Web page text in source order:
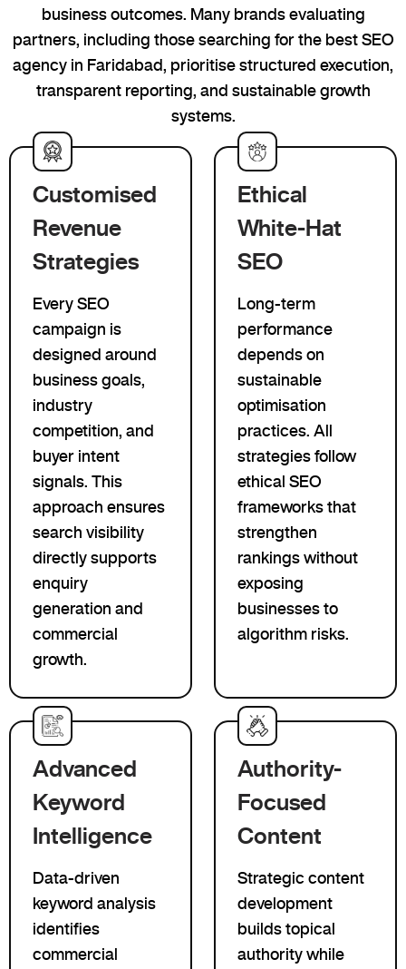
business outcomes. Many brands evaluating
partners, including those searching for the best SEO
agency in Faridabad, prioritise structured execution,
transparent reporting, and sustainable growth
systems.
Customised
Revenue
Strategies
Every SEO
campaign is
designed around
business goals,
industry
competition, and
buyer intent
signals. This
approach ensures
search visibility
directly supports
enquiry
generation and
commercial
growth.
Ethical
White-Hat
SEO
Long-term
performance
depends on
sustainable
optimisation
practices. All
strategies follow
ethical SEO
frameworks that
strengthen
rankings without
exposing
businesses to
algorithm risks.
Advanced
Keyword
Intelligence
Data-driven
keyword analysis
identifies
commercial
Authority-
Focused
Content
Strategic content
development
builds topical
authority while